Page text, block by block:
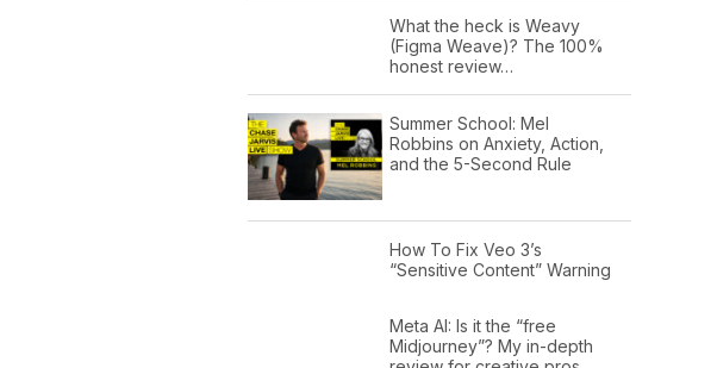
What the heck is Weavy
(Figma Weave)? The 100%
honest review…
Summer School: Mel
Robbins on Anxiety, Action,
and the 5-Second Rule
How To Fix Veo 3’s
“Sensitive Content” Warning
Meta AI: Is it the “free
Midjourney”? My in-depth